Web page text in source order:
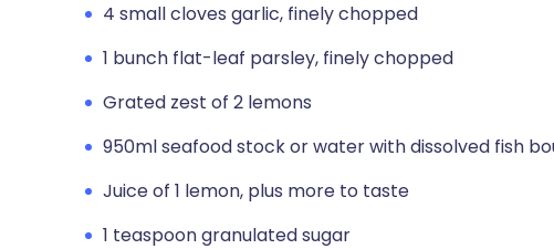
4 small cloves garlic, finely chopped
1 bunch flat-leaf parsley, finely chopped
Grated zest of 2 lemons
950ml seafood stock or water with dissolved fish
Juice of 1 lemon, plus more to taste
1 teaspoon granulated sugar